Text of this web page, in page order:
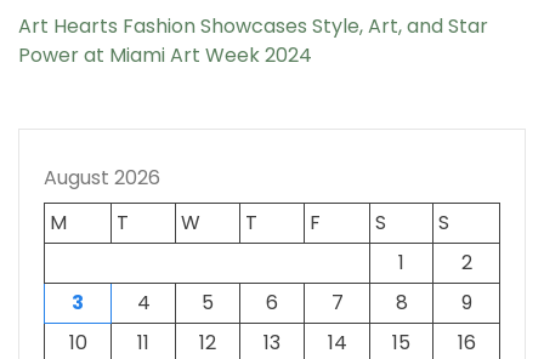
Art Hearts Fashion Showcases Style, Art, and Star
Power at Miami Art Week 2024
August 2026
M
T W T F S
S
1
2
3
4 5 6 7 8
9
10
11 12 13 14 15
16